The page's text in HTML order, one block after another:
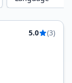
5.0
(3)